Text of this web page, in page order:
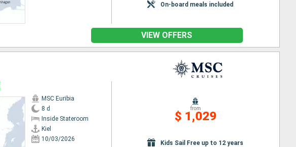
On-board meals included
VIEW OFFERS
MSC Euribia
8 d
Inside Stateroom
Kiel
10/03/2026
from
$ 1,029
Kids Sail Free up to 12 years